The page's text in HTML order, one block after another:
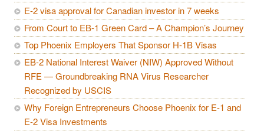
E-2 visa approval for Canadian investor in 7 weeks
From Court to EB-1 Green Card – A Champion’s Journey
Top Phoenix Employers That Sponsor H-1B Visas
EB-2 National Interest Waiver (NIW) Approved Without
RFE — Groundbreaking RNA Virus Researcher
Recognized by USCIS
Why Foreign Entrepreneurs Choose Phoenix for E-1 and
E-2 Visa Investments